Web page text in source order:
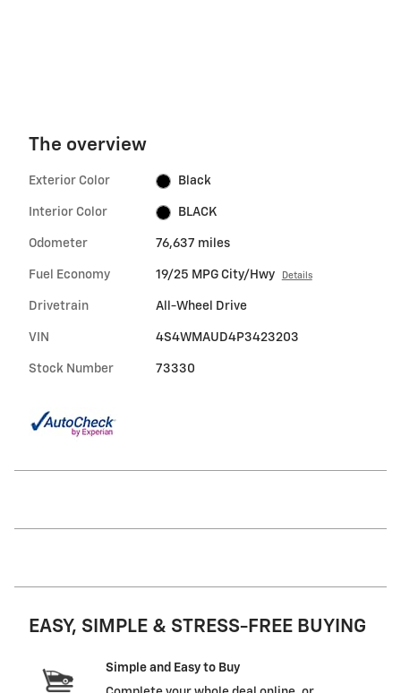
The overview
Exterior Color Black
Interior Color BLACK
Odometer 76,637 miles
Fuel Economy 19/25 MPG City/Hwy Details
Drivetrain All-Wheel Drive
VIN 4S4WMAUD4P3423203
Stock Number 73330
EASY, SIMPLE & STRESS-FREE BUYING
Simple and Easy to Buy